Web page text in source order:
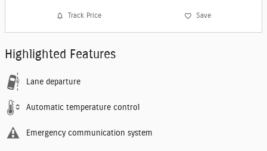
Track Price Save
Highlighted Features
Lane departure
Automatic temperature control
Emergency communication system